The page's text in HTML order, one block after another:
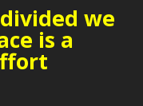
we
is a